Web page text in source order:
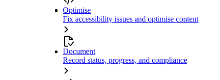
Optimise
Fix accessibility issues and optimise content
Document
Record status, progress, and compliance